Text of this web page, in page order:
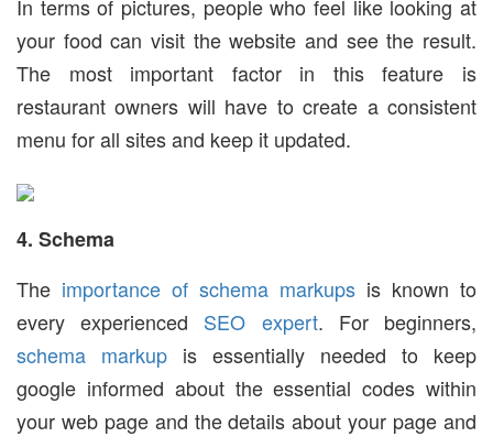
In terms of pictures, people who feel like looking at
your food can visit the website and see the result.
The most important factor in this feature is
restaurant owners will have to create a consistent
menu for all sites and keep it updated.
4. Schema
The importance of schema markups is known to
every experienced SEO expert. For beginners,
schema markup is essentially needed to keep
google informed about the essential codes within
your web page and the details about your page and